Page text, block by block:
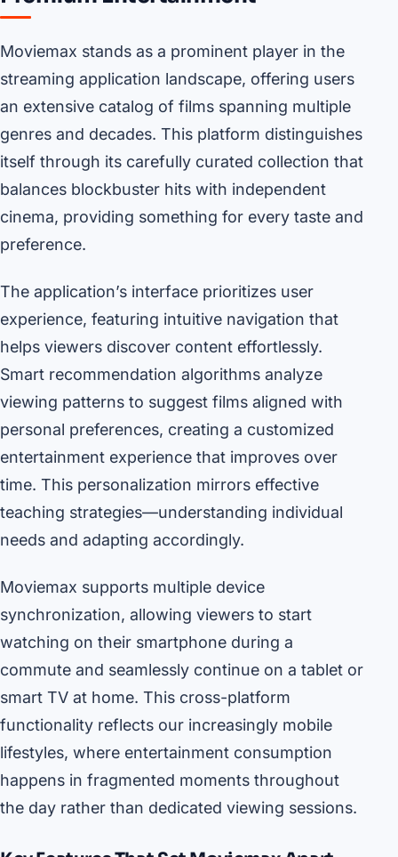
Moviemax stands as a prominent player in the
streaming application landscape, offering users
an extensive catalog of films spanning multiple
genres and decades. This platform distinguishes
itself through its carefully curated collection that
balances blockbuster hits with independent
cinema, providing something for every taste and
preference.
The application’s interface prioritizes user
experience, featuring intuitive navigation that
helps viewers discover content effortlessly.
Smart recommendation algorithms analyze
viewing patterns to suggest films aligned with
personal preferences, creating a customized
entertainment experience that improves over
time. This personalization mirrors effective
teaching strategies—understanding individual
needs and adapting accordingly.
Moviemax supports multiple device
synchronization, allowing viewers to start
watching on their smartphone during a
commute and seamlessly continue on a tablet or
smart TV at home. This cross-platform
functionality reflects our increasingly mobile
lifestyles, where entertainment consumption
happens in fragmented moments throughout
the day rather than dedicated viewing sessions.